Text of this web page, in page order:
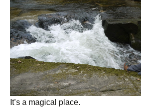
It’s a magical place.